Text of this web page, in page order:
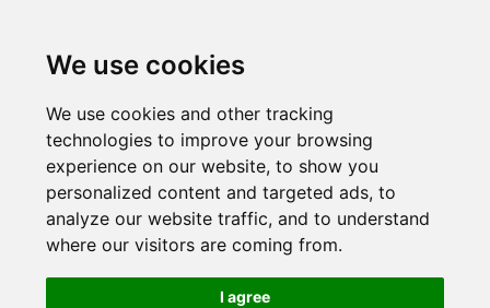
We use cookies
We use cookies and other tracking
technologies to improve your browsing
experience on our website, to show you
personalized content and targeted ads, to
analyze our website traffic, and to understand
where our visitors are coming from.
I agree